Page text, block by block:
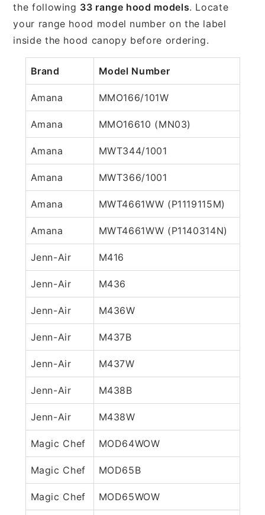
the following 33 range hood models. Locate
your range hood model number on the label
inside the hood canopy before ordering.
Brand Model Number
Amana MMO166/101W
Amana MMO16610 (MN03)
Amana MWT344/1001
Amana MWT366/1001
Amana MWT4661WW (P1119115M)
Amana MWT4661WW (P1140314N)
Jenn-Air M416
Jenn-Air M436
Jenn-Air M436W
Jenn-Air M437B
Jenn-Air M437W
Jenn-Air M438B
Jenn-Air M438W
Magic Chef MOD64WOW
Magic Chef MOD65B
Magic Chef MOD65WOW